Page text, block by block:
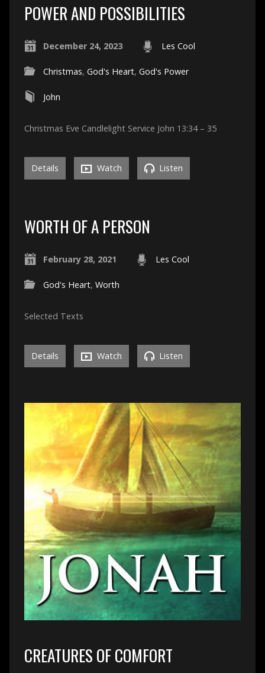
POWER AND POSSIBILITIES
December 24, 2023 Les Cool
Christmas, God's Heart, God's Power
John
Christmas Eve Candlelight Service John 13:34 – 35
Details Watch Listen
WORTH OF A PERSON
February 28, 2021 Les Cool
God's Heart, Worth
Selected Texts
Details Watch Listen
CREATURES OF COMFORT